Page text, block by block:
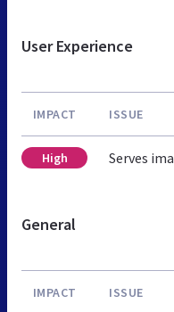
User Experience
IMPACT ISSUE
High Serves
General
IMPACT ISSUE